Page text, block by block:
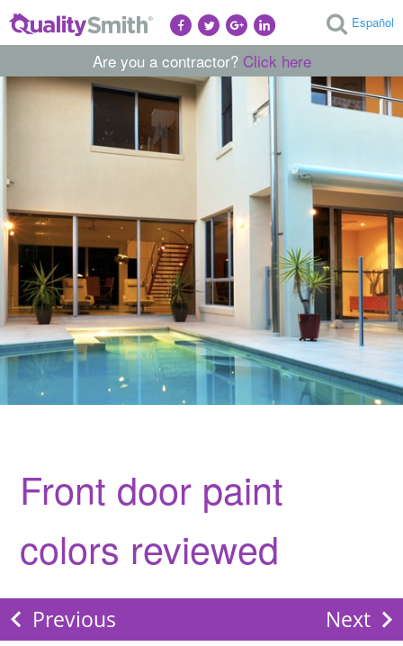
Español
Are you a contractor? Click here
Front door paint
colors reviewed
Previous Next